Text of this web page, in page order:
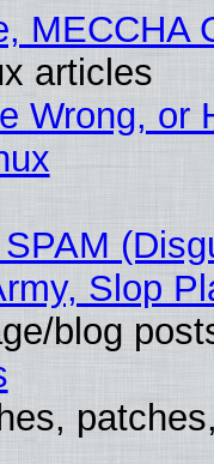
MECCHA
articles
Wrong, or
Slop
blog